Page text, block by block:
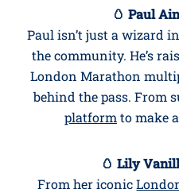
🥚 Paul
Paul isn’t just a wizard
the community. He’s
London Marathon
behind the pass. From
platform to make
🥚 Lily
From her iconic